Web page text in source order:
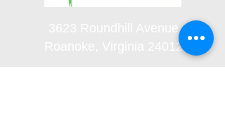
3623 Roundhill Avenue
Roanoke, Virginia 24012